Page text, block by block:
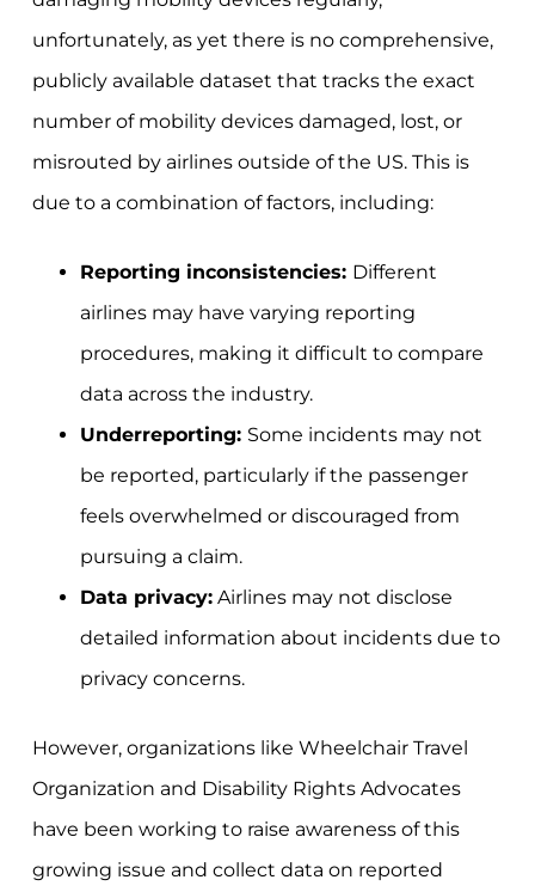
unfortunately, as yet there is no comprehensive,
publicly available dataset that tracks the exact
number of mobility devices damaged, lost, or
misrouted by airlines outside of the US. This is
due to a combination of factors, including:
Reporting inconsistencies: Different
airlines may have varying reporting
procedures, making it difficult to compare
data across the industry.
Underreporting: Some incidents may not
be reported, particularly if the passenger
feels overwhelmed or discouraged from
pursuing a claim.
Data privacy:Airlines may not disclose
detailed information about incidents due to
privacy concerns.
However, organizations like Wheelchair Travel
Organization and Disability Rights Advocates
have been working to raise awareness of this
growing issue and collect data on reported